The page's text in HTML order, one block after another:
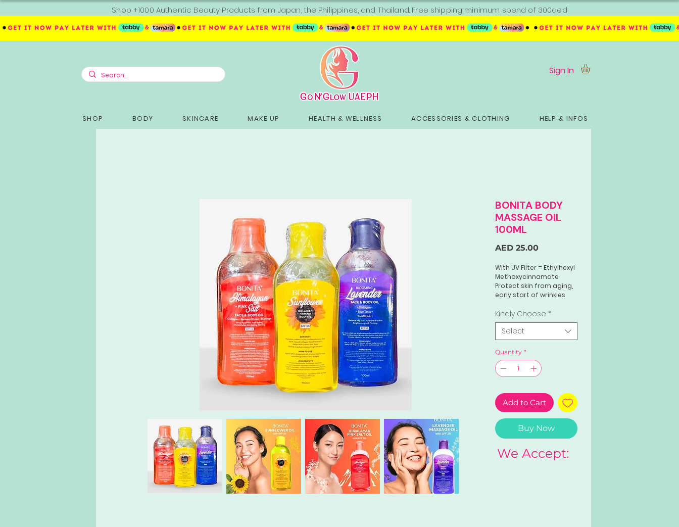
Shop +1000 Authentic Beauty Products from Japan, the Philippines, and Thailand. Free shipping minimum spend of 300aed
Sign In
SHOP BODY SKINCARE MAKE UP HEALTH & WELLNESS ACCESSORIES & CLOTHING HELP & INFOS
BONITA BODY
MASSAGE OIL
100ML
AED 25.00Price
With UV Filter = Ethylhexyl
Methoxycinnamate
Protect skin from aging,
early start of wrinkles
Hydrates, softens tones
and moisturize the skin
Helps with uneven skin
tone and brightening
Kindly Choose *
Select
Quantity *
Add to Cart
Buy Now
We Accept: